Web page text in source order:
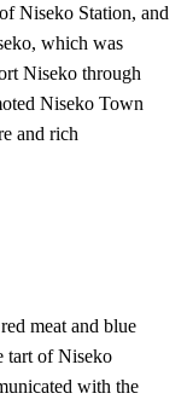
Niseko Station, and
which was
Niseko through
Niseko Town
and rich
meat and blue
tart of Niseko
with the